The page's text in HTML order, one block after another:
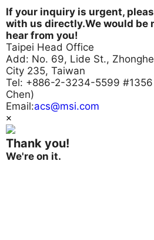
If your inquiry is urgent,
with us directly.We would be
hear from you!
Taipei Head Office
Add: No. 69, Lide St.,
City 235, Taiwan
Tel: +886-2-3234-5599 #1356
Chen)
Email:acs@msi.com
×
Thank you!
We're on it.